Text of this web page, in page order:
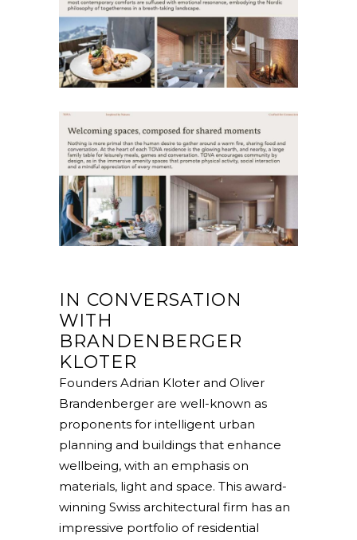
IN CONVERSATION
WITH
BRANDENBERGER
KLOTER
Founders Adrian Kloter and Oliver
Brandenberger are well-known as
proponents for intelligent urban
planning and buildings that enhance
wellbeing, with an emphasis on
materials, light and space. This award-
winning Swiss architectural firm has an
impressive portfolio of residential